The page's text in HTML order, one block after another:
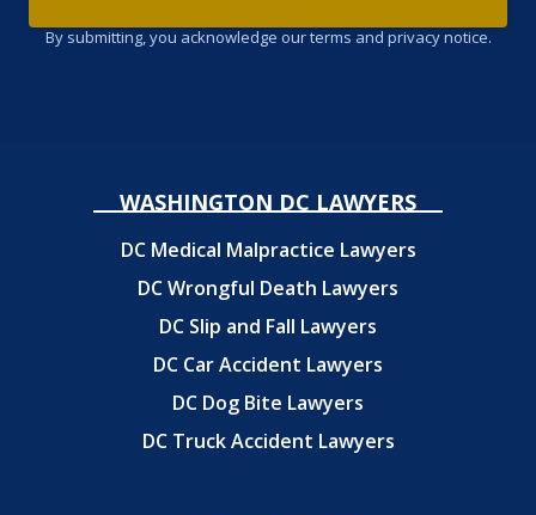
By submitting, you acknowledge our terms and privacy notice.
WASHINGTON DC LAWYERS
DC Medical Malpractice Lawyers
DC Wrongful Death Lawyers
DC Slip and Fall Lawyers
DC Car Accident Lawyers
DC Dog Bite Lawyers
DC Truck Accident Lawyers